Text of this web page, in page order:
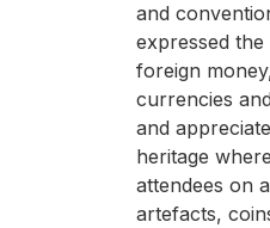
and
expressed
foreign
currencies
and
heritage
attendees on
artefacts,